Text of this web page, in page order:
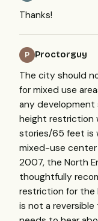
Thanks!
P Proctorguy
The city should
for mixed use
any
height restriction
stories/65 feet is
mixed-use
2007, the North
thoughtfully
restriction for the
is not a